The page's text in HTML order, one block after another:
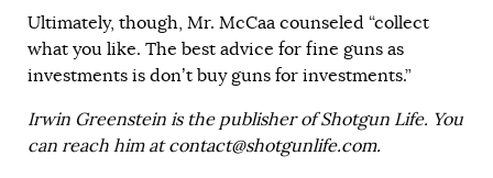
Ultimately, though, Mr. McCaa counseled “collect
what you like. The best advice for fine guns as
investments is don’t buy guns for investments.”
Irwin Greenstein is the publisher of Shotgun Life. You
can reach him atcontact@shotgunlife.com.